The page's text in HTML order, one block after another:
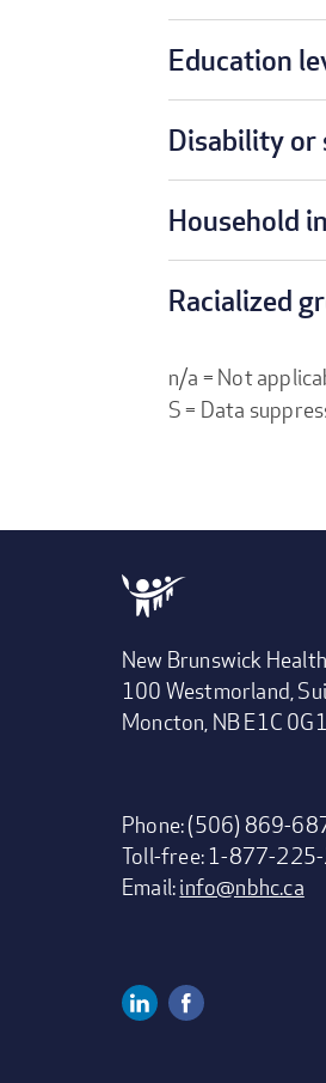
Education
Disability or
Household
Racialized
n/a = Not
S = Data
New Brunswick
100 Westmorland,
Moncton, NB E1C 0G1
Phone: (506) 869-
Toll-free: 1-877-
Email:info@nbhc.ca
Linkedin